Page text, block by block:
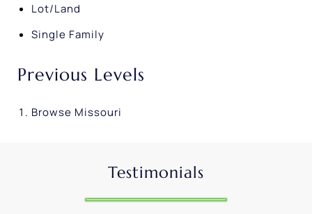
Lot/Land
Single Family
Previous Levels
Browse Missouri
Testimonials